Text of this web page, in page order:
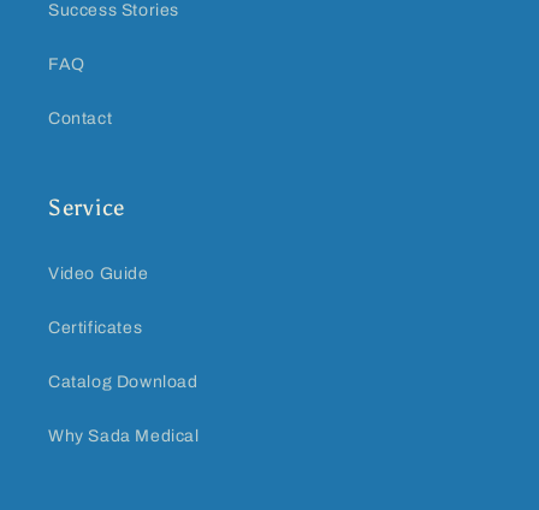
Success Stories
FAQ
Contact
Service
Video Guide
Certificates
Catalog Download
Why Sada Medical